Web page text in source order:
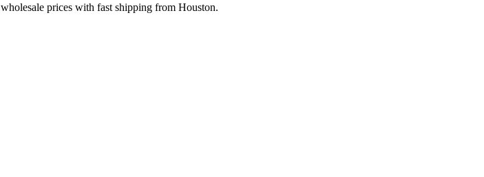
prices with fast shipping from Houston.